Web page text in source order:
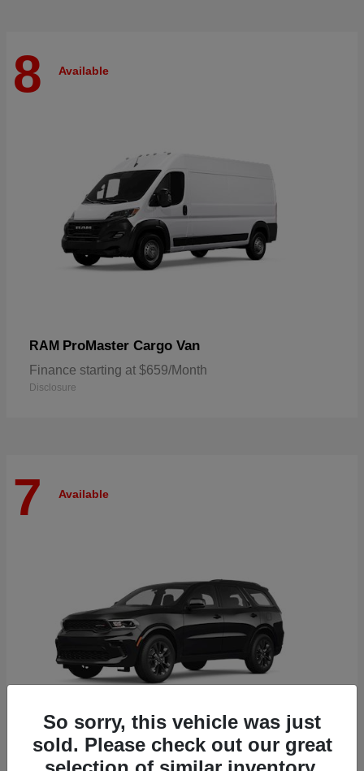
8 Available
RAM ProMaster Cargo Van
Finance starting at $659/Month
Disclosure
7 Available
So sorry, this vehicle was just
sold. Please check out our great